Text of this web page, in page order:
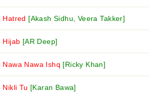
Hatred [Akash Sidhu, Veera Takker]
Hijab [AR Deep]
Nawa Nawa Ishq [Ricky Khan]
Nikli Tu [Karan Bawa]